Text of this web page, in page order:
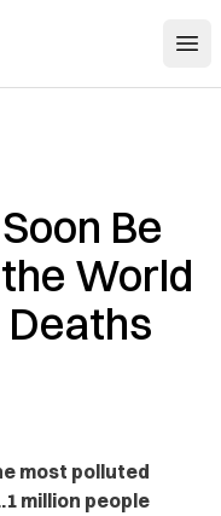
Be
World
Deaths
most polluted
million people